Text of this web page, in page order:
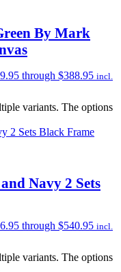
By Mark
through $388.95 incl.
variants. The options
Navy 2 Sets
through $540.95 incl.
variants. The options